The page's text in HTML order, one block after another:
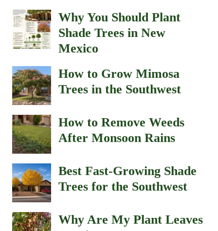
Why You Should Plant
Shade Trees in New
Mexico
How to Grow Mimosa
Trees in the Southwest
How to Remove Weeds
After Monsoon Rains
Best Fast-Growing Shade
Trees for the Southwest
Why Are My Plant Leaves